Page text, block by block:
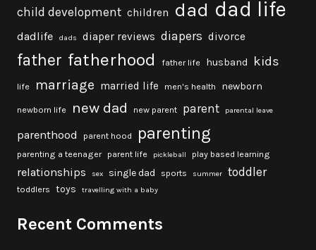
child development children dad dad life
dadlife dads diaper reviews diapers divorce
father fatherhood father life husband kids
life marriage married life men's health newborn
newborn life new dad new parent parent parental leave
parenthood parent hood parenting
parenting a teenager parent life pickleball play based learning
relationships sex single dad sports summer toddler
toddlers toys travelling with a baby
Recent Comments